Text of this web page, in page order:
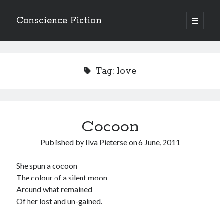
Conscience Fiction
open
primary
Sidebar
Browse the archives
Tags
Tag: love
Cocoon
Published by Ilva Pieterseon6 June, 2011
She spun a cocoon
The colour of a silent moon
Around what remained
Of her lost and un-gained.